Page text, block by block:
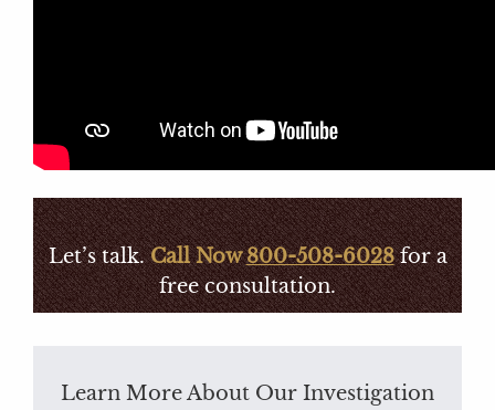
Let’s talk. Call Now800-508-6028 for a
free consultation.
Learn More About Our Investigation